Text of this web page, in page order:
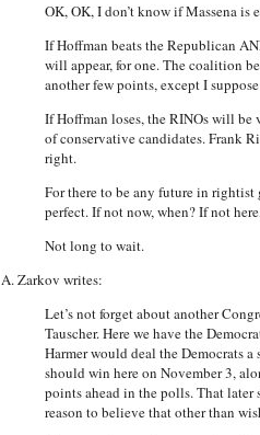
OK, OK, I don’t know if Massena
If Hoffman beats the Republican
will appear, for one. The coalition
another few points, except I
If Hoffman loses, the RINOs will be
of conservative candidates. Frank
right.
For there to be any future in
perfect. If not now, when? If not
Not long to wait.
A. Zarkov writes:
Let’s not forget about another
Tauscher. Here we have the
Harmer would deal the Democrats
should win here on November 3,
points ahead in the polls. That later
reason to believe that other than